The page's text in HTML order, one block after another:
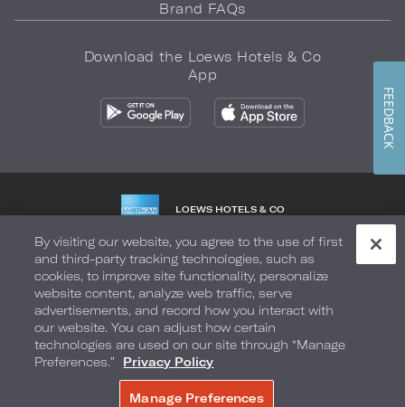
Brand FAQs
Download the Loews Hotels & Co
App
LOEWS HOTELS & CO
Privacy Policy Do Not Sell My Info Safety & Well-Being
Terms of Use Accessibility Site Map Your Privacy Choices
COPYRIGHT 2026.LOEWS HOTELS & CO
By visiting our website, you agree to the use of first
and third-party tracking technologies, such as
cookies, to improve site functionality, personalize
website content, analyze web traffic, serve
advertisements, and record how you interact with
our website. You can adjust how certain
technologies are used on our site through “Manage
Preferences.”
Privacy Policy
Manage Preferences
FEEDBACK